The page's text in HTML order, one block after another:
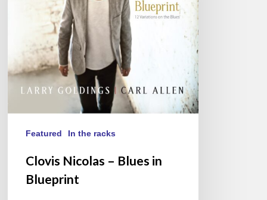
Featured In the racks
Clovis Nicolas – Blues in
Blueprint